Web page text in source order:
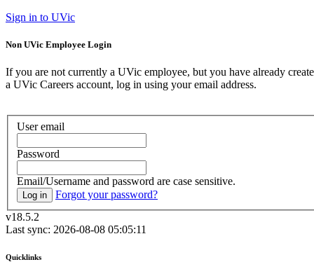
Sign in to UVic
Non UVic Employee Login
If you are not currently a UVic employee, but you have already
a UVic Careers account, log in using your email address.
User email
Password
Email/Username and password are case sensitive.
Log in
Forgot your password?
v18.5.2
Last sync: 2026-08-08 05:05:11
Quicklinks